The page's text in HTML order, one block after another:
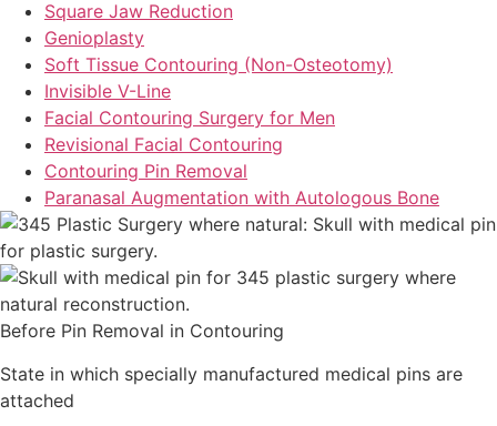
Square Jaw Reduction
Genioplasty
Soft Tissue Contouring (Non-Osteotomy)
Invisible V-Line
Facial Contouring Surgery for Men
Revisional Facial Contouring
Contouring Pin Removal
Paranasal Augmentation with Autologous Bone
Before Pin Removal in Contouring
State in which specially manufactured medical pins are
attached